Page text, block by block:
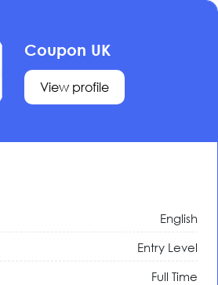
Coupon UK
View profile
English
Entry Level
Full Time